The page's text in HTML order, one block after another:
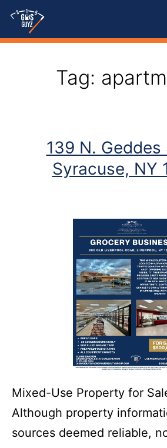
Skip
315
Tag:
139 N. Geddes
Syracuse, NY
Mixed-Use Property for
Although property
sources deemed reliable,